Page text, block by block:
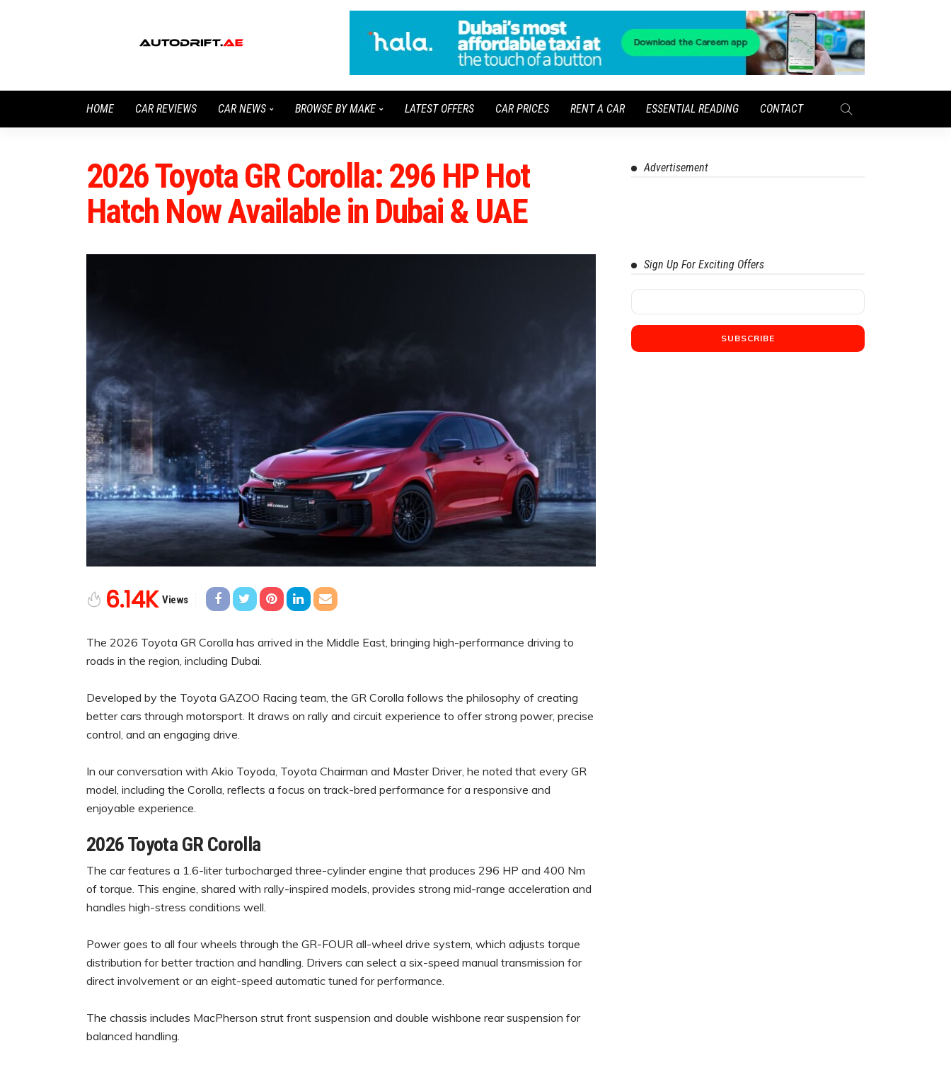
HOME CAR REVIEWS CAR NEWS BROWSE BY MAKE LATEST OFFERS CAR PRICES RENT A CAR ESSENTIAL READING CONTACT
2026 Toyota GR Corolla: 296 HP Hot
Hatch Now Available in Dubai & UAE
6.14K Views
The 2026 Toyota GR Corolla has arrived in the Middle East, bringing high-performance driving to
roads in the region, including Dubai.
Developed by the Toyota GAZOO Racing team, the GR Corolla follows the philosophy of creating
better cars through motorsport. It draws on rally and circuit experience to offer strong power, precise
control, and an engaging drive.
In our conversation with Akio Toyoda, Toyota Chairman and Master Driver, he noted that every GR
model, including the Corolla, reflects a focus on track-bred performance for a responsive and
enjoyable experience.
2026 Toyota GR Corolla
The car features a 1.6-liter turbocharged three-cylinder engine that produces 296 HP and 400 Nm
of torque. This engine, shared with rally-inspired models, provides strong mid-range acceleration and
handles high-stress conditions well.
Power goes to all four wheels through the GR-FOUR all-wheel drive system, which adjusts torque
distribution for better traction and handling. Drivers can select a six-speed manual transmission for
direct involvement or an eight-speed automatic tuned for performance.
The chassis includes MacPherson strut front suspension and double wishbone rear suspension for
balanced handling.
Advertisement
Sign Up For Exciting Offers